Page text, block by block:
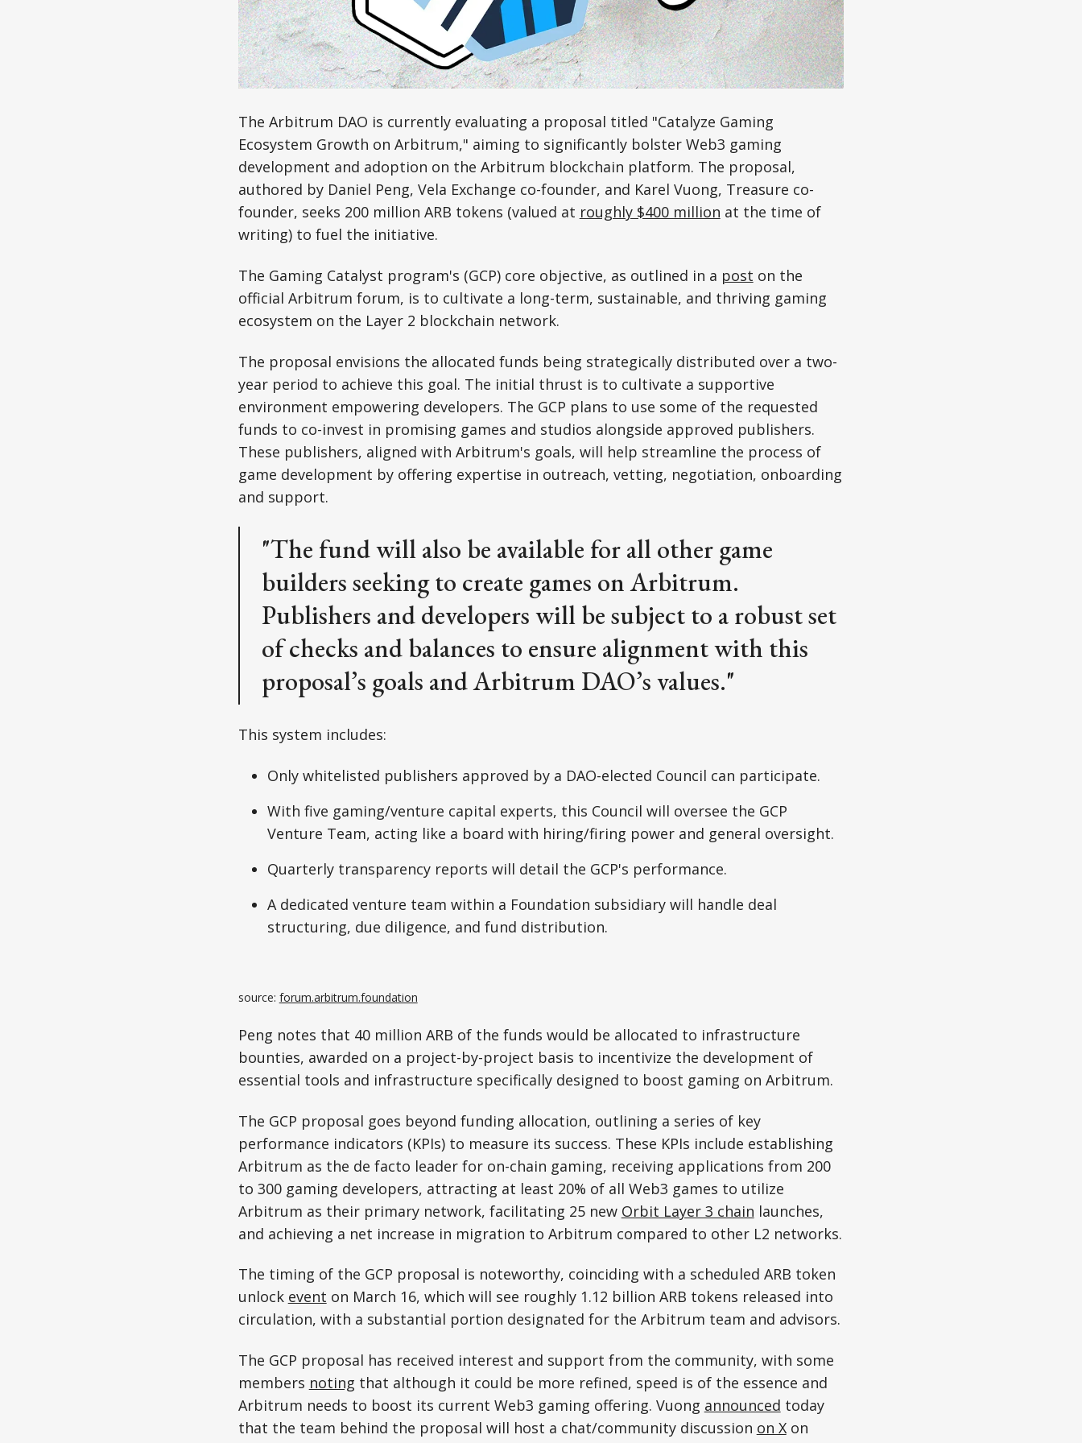
The Arbitrum DAO is currently evaluating a proposal titled "Catalyze Gaming
Ecosystem Growth on Arbitrum," aiming to significantly bolster Web3 gaming
development and adoption on the Arbitrum blockchain platform. The proposal,
authored by Daniel Peng, Vela Exchange co-founder, and Karel Vuong, Treasure co-
founder, seeks 200 million ARB tokens (valued at roughly $400 million at the time of
writing) to fuel the initiative.
The Gaming Catalyst program's (GCP) core objective, as outlined in a post on the
official Arbitrum forum, is to cultivate a long-term, sustainable, and thriving gaming
ecosystem on the Layer 2 blockchain network.
The proposal envisions the allocated funds being strategically distributed over a two-
year period to achieve this goal. The initial thrust is to cultivate a supportive
environment empowering developers. The GCP plans to use some of the requested
funds to co-invest in promising games and studios alongside approved publishers.
These publishers, aligned with Arbitrum's goals, will help streamline the process of
game development by offering expertise in outreach, vetting, negotiation, onboarding
and support.
"The fund will also be available for all other game
builders seeking to create games on Arbitrum.
Publishers and developers will be subject to a robust set
of checks and balances to ensure alignment with this
proposal’s goals and Arbitrum DAO’s values."
This system includes:
Only whitelisted publishers approved by a DAO-elected Council can participate.
With five gaming/venture capital experts, this Council will oversee the GCP
Venture Team, acting like a board with hiring/firing power and general oversight.
Quarterly transparency reports will detail the GCP's performance.
A dedicated venture team within a Foundation subsidiary will handle deal
structuring, due diligence, and fund distribution.
source: forum.arbitrum.foundation
Peng notes that 40 million ARB of the funds would be allocated to infrastructure
bounties, awarded on a project-by-project basis to incentivize the development of
essential tools and infrastructure specifically designed to boost gaming on Arbitrum.
The GCP proposal goes beyond funding allocation, outlining a series of key
performance indicators (KPIs) to measure its success. These KPIs include establishing
Arbitrum as the de facto leader for on-chain gaming, receiving applications from 200
to 300 gaming developers, attracting at least 20% of all Web3 games to utilize
Arbitrum as their primary network, facilitating 25 new Orbit Layer 3 chain launches,
and achieving a net increase in migration to Arbitrum compared to other L2 networks.
The timing of the GCP proposal is noteworthy, coinciding with a scheduled ARB token
unlock event on March 16, which will see roughly 1.12 billion ARB tokens released into
circulation, with a substantial portion designated for the Arbitrum team and advisors.
The GCP proposal has received interest and support from the community, with some
members noting that although it could be more refined, speed is of the essence and
Arbitrum needs to boost its current Web3 gaming offering. Vuong announced today
that the team behind the proposal will host a chat/community discussion on Xon